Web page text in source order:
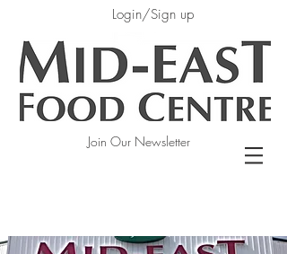
Login/Sign up
Join Our Newsletter